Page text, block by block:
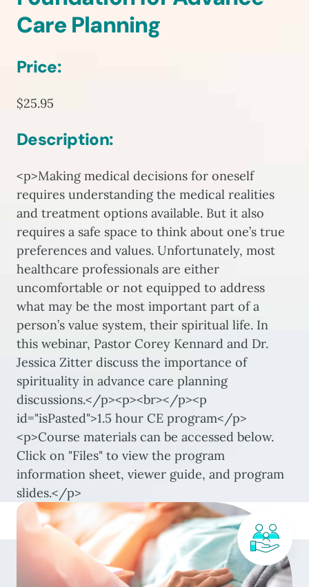
Care Planning
Price:
$25.95
Description:
<p>Making medical decisions for oneself
requires understanding the medical realities
and treatment options available. But it also
requires a safe space to think about one’s true
preferences and values. Unfortunately, most
healthcare professionals are either
uncomfortable or not equipped to address
what may be the most important part of a
person’s value system, their spiritual life. In
this webinar, Pastor Corey Kennard and Dr.
Jessica Zitter discuss the importance of
spirituality in advance care planning
discussions.</p><p><br></p><p
id="isPasted">1.5 hour CE program</p>
<p>Course materials can be accessed below.
Click on "Files" to view the program
information sheet, viewer guide, and program
slides.</p>